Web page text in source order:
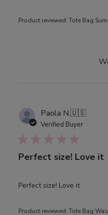
Product reviewed: Tote Bag
Paola N.🇺🇸
Verified Buyer
Perfect size! Love it
Perfect size! Love it
Product reviewed: Tote Bag